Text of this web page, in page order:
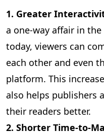
1. Greater
a one-way affair in
today, viewers can
each other and even
platform. This
also helps publishers
their readers better.
2. Shorter Time-to-